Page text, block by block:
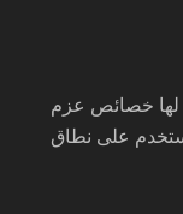
علبة التروس كرين, علبة التروس Eot Crane لها خصائص عزم
على نطاق